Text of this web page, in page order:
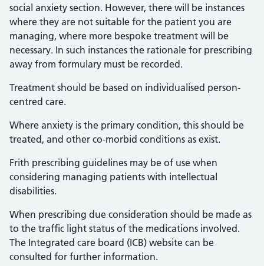
social anxiety section. However, there will be instances
where they are not suitable for the patient you are
managing, where more bespoke treatment will be
necessary. In such instances the rationale for prescribing
away from formulary must be recorded.
Treatment should be based on individualised person-
centred care.
Where anxiety is the primary condition, this should be
treated, and other co-morbid conditions as exist.
Frith prescribing guidelines may be of use when
considering managing patients with intellectual
disabilities.
When prescribing due consideration should be made as
to the traffic light status of the medications involved.
The Integrated care board (ICB) website can be
consulted for further information.